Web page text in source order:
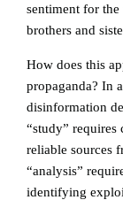
sentiment for the
brothers and
How does this
propaganda? In
disinformation
“study”
reliable sources
“analysis”
identifying